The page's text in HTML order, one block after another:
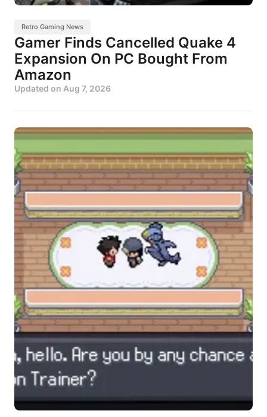
Retro Gaming News
Gamer Finds Cancelled Quake 4
Expansion On PC Bought From
Amazon
Updated on Aug 7, 2026